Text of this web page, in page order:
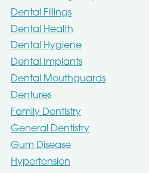
Dental Fillings
Dental Health
Dental Hygiene
Dental Implants
Dental Mouthguards
Dentures
Family Dentistry
General Dentistry
Gum Disease
Hypertension